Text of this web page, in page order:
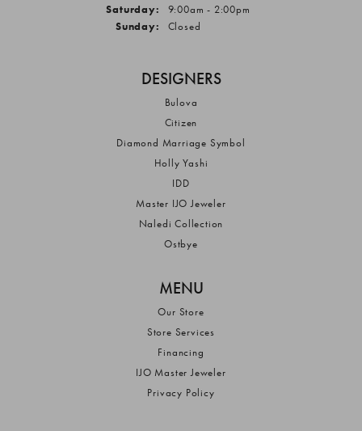
Saturday:
9:00am - 2:00pm
Sunday:
Closed
DESIGNERS
Bulova
Citizen
Diamond Marriage Symbol
Holly Yashi
IDD
Master IJO Jeweler
Naledi Collection
Ostbye
MENU
Our Store
Store Services
Financing
IJO Master Jeweler
Privacy Policy